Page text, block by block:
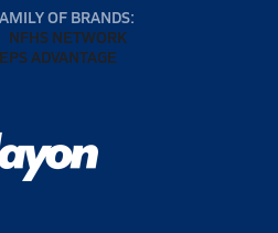
OF BRANDS:
NFHS NETWORK
ADVANTAGE